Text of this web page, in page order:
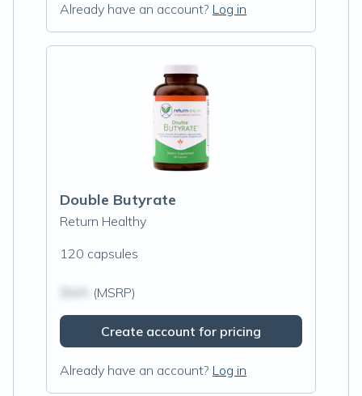
Already have an account? Log in
Double Butyrate
Return Healthy
120 capsules
(MSRP)
Create account for pricing
Already have an account? Log in